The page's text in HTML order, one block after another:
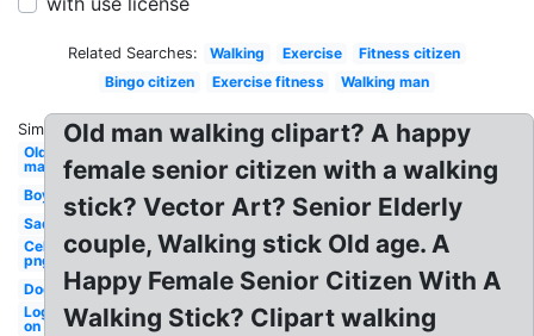
Related Searches: Walking Exercise
Fitness citizen
Bingo citizen
Exercise fitness Walking man
Similar:
Old
man
Boy
Sad
Celebrity
png
Dog
Log
on
Old man walking clipart? A happy
female senior citizen with a walking
stick? Vector Art? Senior Elderly
couple, Walking stick Old age. A
Happy Female Senior Citizen With A
Walking Stick? Clipart walking